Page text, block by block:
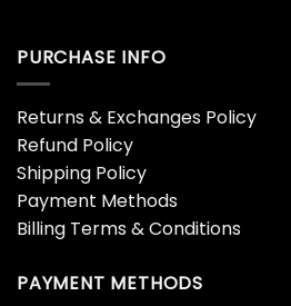
PURCHASE INFO
Returns & Exchanges Policy
Refund Policy
Shipping Policy
Payment Methods
Billing Terms & Conditions
PAYMENT METHODS